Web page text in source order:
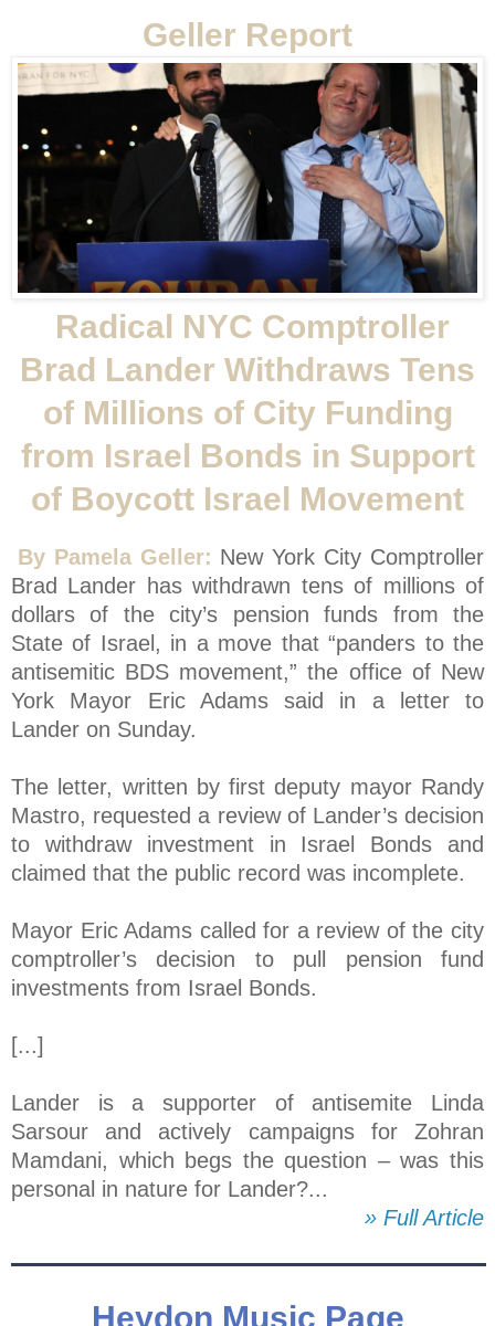
Geller Report
Radical NYC Comptroller
Brad Lander Withdraws Tens
of Millions of City Funding
from Israel Bonds in Support
of Boycott Israel Movement
By Pamela Geller: New York City Comptroller
Brad Lander has withdrawn tens of millions of
dollars of the city’s pension funds from the
State of Israel, in a move that “panders to the
antisemitic BDS movement,” the office of New
York Mayor Eric Adams said in a letter to
Lander on Sunday.
The letter, written by first deputy mayor Randy
Mastro, requested a review of Lander’s decision
to withdraw investment in Israel Bonds and
claimed that the public record was incomplete.
Mayor Eric Adams called for a review of the city
comptroller’s decision to pull pension fund
investments from Israel Bonds.
[...]
Lander is a supporter of antisemite Linda
Sarsour and actively campaigns for Zohran
Mamdani, which begs the question – was this
personal in nature for Lander?...
» Full Article
Heydon Music Page